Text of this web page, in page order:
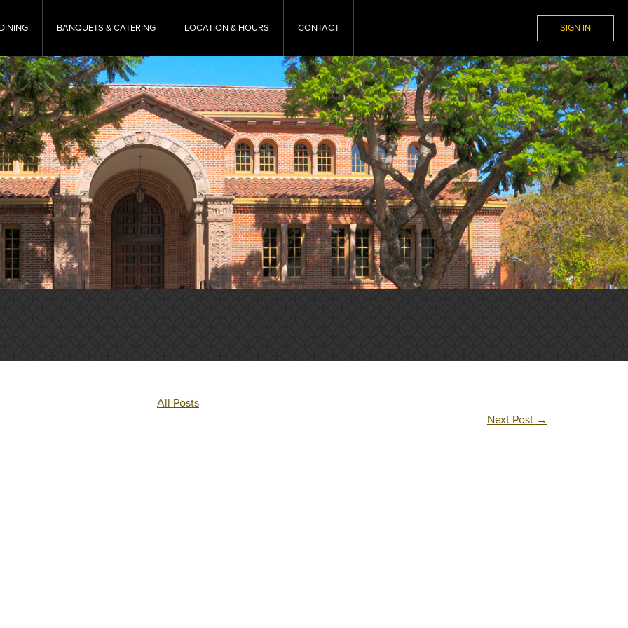
DINING BANQUETS & CATERING LOCATION & HOURS CONTACT SIGN IN
All Posts
Next Post →